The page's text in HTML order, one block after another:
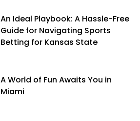
An Ideal Playbook: A Hassle-Free
Guide for Navigating Sports
Betting for Kansas State
A World of Fun Awaits You in
Miami